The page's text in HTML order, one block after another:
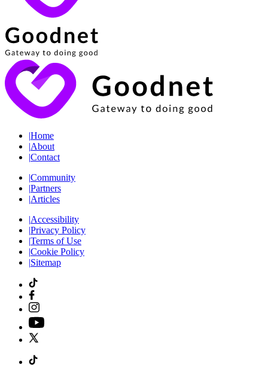
|Home
|About
|Contact
|Community
|Partners
|Articles
|Accessibility
|Privacy Policy
|Terms of Use
|Cookie Policy
|Sitemap